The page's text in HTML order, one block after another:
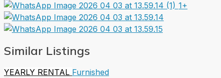
1+
Similar Listings
YEARLY RENTAL Furnished